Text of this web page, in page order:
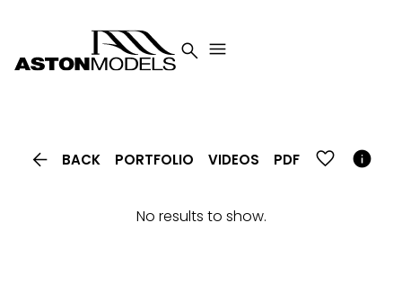
 
 BACK PORTFOLIO VIDEOS PDF 
No results to show.